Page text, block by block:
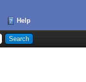
Help